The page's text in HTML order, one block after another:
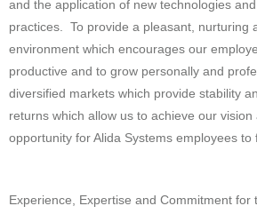
and the application of new technologies
practices. To provide a pleasant, nurturing
environment which encourages our
productive and to grow personally and
diversified markets which provide stability
returns which allow us to achieve our vision
opportunity for Alida Systems employees to
Experience, Expertise and Commitment for